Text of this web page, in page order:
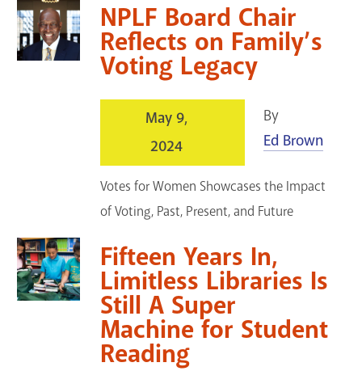
NPLF Board Chair
Reflects on Family’s
Voting Legacy
May 9,
2024
By
Ed Brown
Votes for Women Showcases the Impact
of Voting, Past, Present, and Future
Fifteen Years In,
Limitless Libraries Is
Still A Super
Machine for Student
Reading